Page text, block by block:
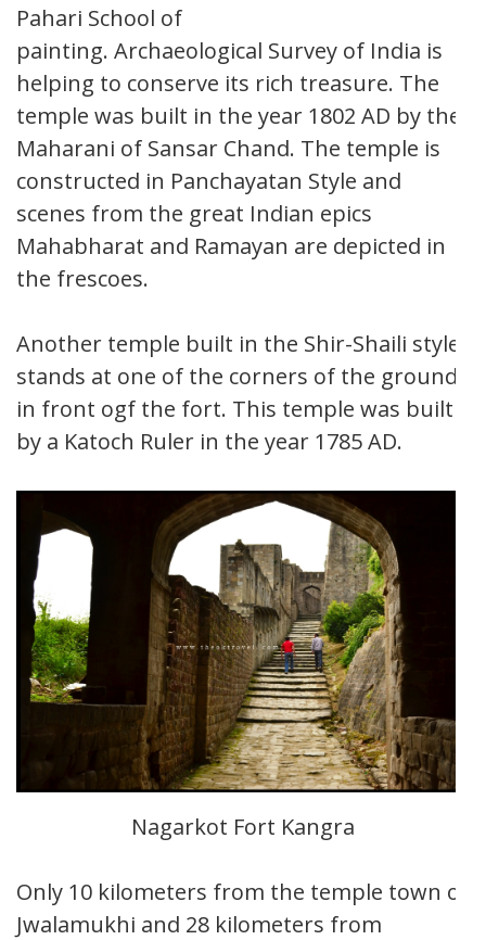
Pahari School of
painting. Archaeological Survey of India is
helping to conserve its rich treasure. The
temple was built in the year 1802 AD by the
Maharani of Sansar Chand. The temple is
constructed in Panchayatan Style and
scenes from the great Indian epics
Mahabharat and Ramayan are depicted in
the frescoes.
Another temple built in the Shir-Shaili style
stands at one of the corners of the ground
in front ogf the fort. This temple was built
by a Katoch Ruler in the year 1785 AD.
Nagarkot Fort Kangra
Only 10 kilometers from the temple town of
Jwalamukhi and 28 kilometers from